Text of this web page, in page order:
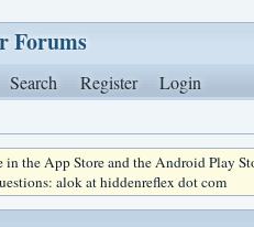
Forums
Search Register Login
the App Store and the Android Play
alok at hiddenreflex dot com